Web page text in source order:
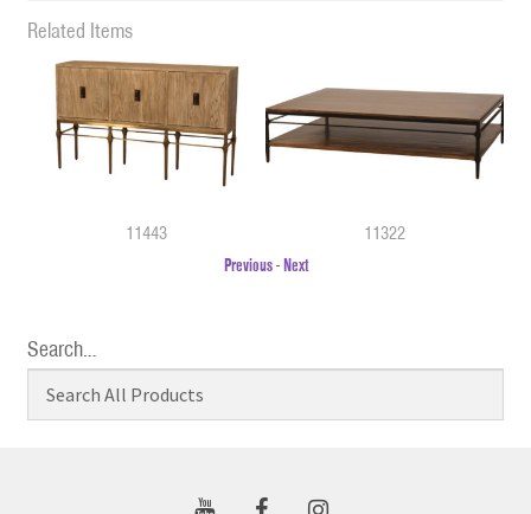
Related Items
11443
11322
Previous-Next
Search…